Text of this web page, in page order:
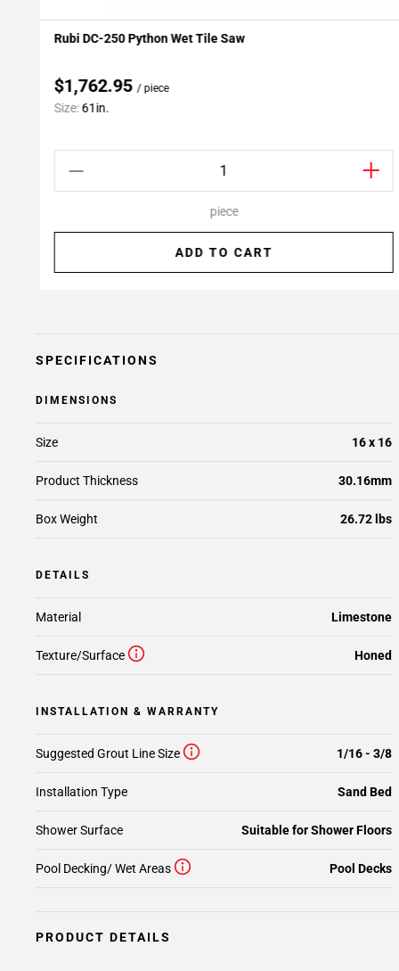
Add To My Projects
Rubi DC-250 Python Wet Tile Saw
$1,762.95/ piece
Size:61in.
piece
ADD TO CART
SPECIFICATIONS
DIMENSIONS
Size 16 x 16
Product Thickness 30.16mm
Box Weight 26.72 lbs
DETAILS
Material Limestone
Texture/Surface Honed
INSTALLATION & WARRANTY
Suggested Grout Line Size 1/16 - 3/8
Installation Type Sand Bed
Shower Surface Suitable for Shower Floors
Pool Decking/ Wet Areas Pool Decks
PRODUCT DETAILS